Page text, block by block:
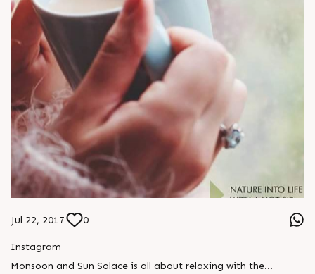
Jul 22, 2017 0
Instagram
Monsoon and Sun Solace is all about relaxing with the